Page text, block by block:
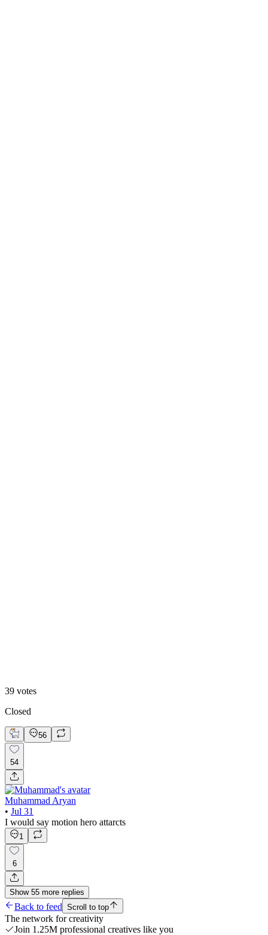
39 votes
Closed
56
54
Muhammad Aryan
• Jul 31
I would say motion hero attarcts
1
6
Show 55 more replies
Back to feed Scroll to top
The network for creativity
Join 1.25M professional creatives like you